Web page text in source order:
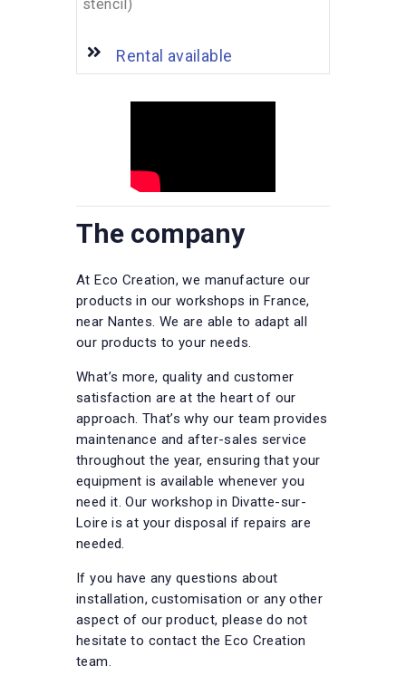
stencil)
Rental available
The company
At Eco Creation, we manufacture our
products in our workshops in France,
near Nantes. We are able to adapt all
our products to your needs.
What’s more, quality and customer
satisfaction are at the heart of our
approach. That’s why our team provides
maintenance and after-sales service
throughout the year, ensuring that your
equipment is available whenever you
need it. Our workshop in Divatte-sur-
Loire is at your disposal if repairs are
needed.
If you have any questions about
installation, customisation or any other
aspect of our product, please do not
hesitate to contact the Eco Creation
team.